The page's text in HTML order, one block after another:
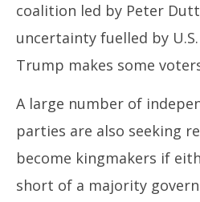
Australia Votes:
Election Process
1,
coalition led by Peter
uncertainty fuelled by
Trump makes some
A large number of
parties are also seeking
become kingmakers if
short of a majority